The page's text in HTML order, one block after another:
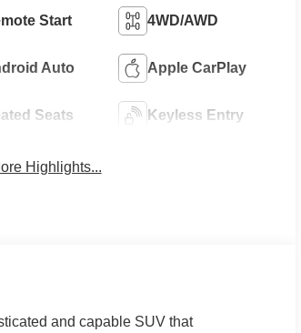
Start 4WD/AWD
Auto Apple CarPlay
Seats Keyless Entry
Highlights...
and capable SUV that